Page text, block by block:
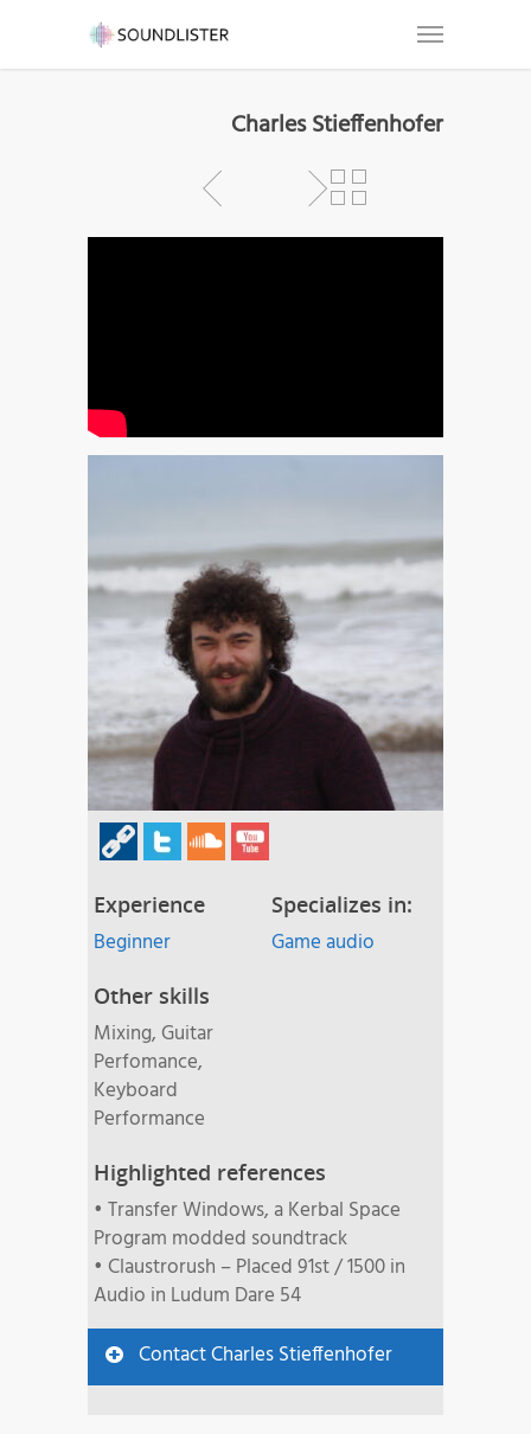
Charles Stieffenhofer
Experience
Beginner
Specializes in:
Game audio
Other skills
Mixing, Guitar
Perfomance,
Keyboard
Performance
Highlighted references
• Transfer Windows, a Kerbal Space
Program modded soundtrack
• Claustrorush – Placed 91st / 1500 in
Audio in Ludum Dare 54
Contact Charles Stieffenhofer